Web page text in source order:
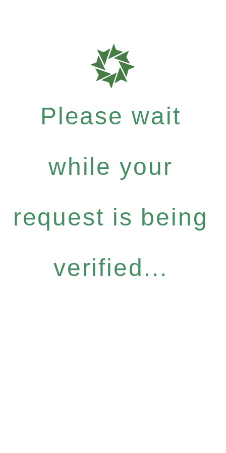
Please wait
while your
request is being
verified...